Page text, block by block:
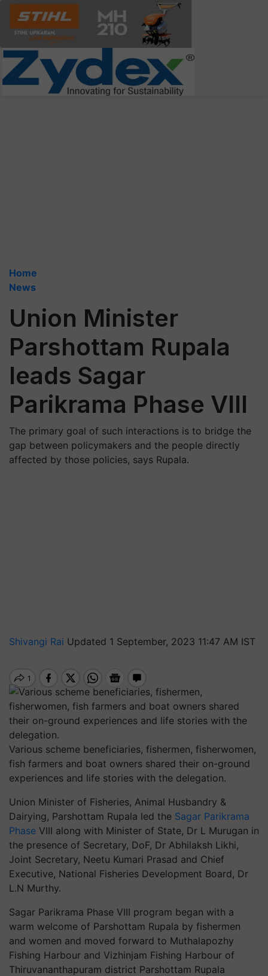
Home
News
Union Minister
Parshottam Rupala
leads Sagar
Parikrama Phase VIII
The primary goal of such interactions is to bridge the
gap between policymakers and the people directly
affected by those policies, says Rupala.
Shivangi Rai Updated 1 September, 2023 11:47 AM IST
Various scheme beneficiaries, fishermen, fisherwomen,
fish farmers and boat owners shared their on-ground
experiences and life stories with the delegation.
Union Minister of Fisheries, Animal Husbandry &
Dairying, Parshottam Rupala led the Sagar Parikrama
Phase VIII along with Minister of State, Dr L Murugan in
the presence of Secretary, DoF, Dr Abhilaksh Likhi,
Joint Secretary, Neetu Kumari Prasad and Chief
Executive, National Fisheries Development Board, Dr
L.N Murthy.
Sagar Parikrama Phase VIII program began with a
warm welcome of Parshottam Rupala by fishermen
and women and moved forward to Muthalapozhy
Fishing Harbour and Vizhinjam Fishing Harbour of
Thiruvananthapuram district Parshottam Rupala